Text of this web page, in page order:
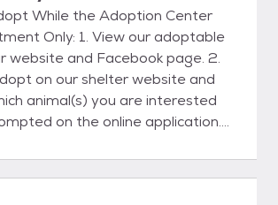
While the Adoption Center
View our adoptable
website and Facebook page. 2.
on our shelter website and
animal(s) you are interested
on the online application.
week or two. 3. Wait
a Humane Society staff